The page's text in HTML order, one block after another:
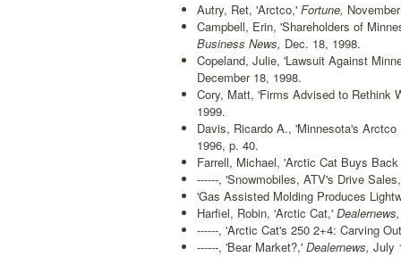
Autry, Ret, 'Arctco,' Fortune,
Campbell, Erin, 'Shareholders of
Business News, Dec. 18, 1998.
Copeland, Julie, 'Lawsuit Against
December 18, 1998.
Cory, Matt, 'Firms Advised to Rethink
1999.
Davis, Ricardo A., 'Minnesota's
1996, p. 40.
Farrell, Michael, 'Arctic Cat Buys
------, 'Snowmobiles, ATV's Drive
'Gas Assisted Molding Produces
Harfiel, Robin, 'Arctic Cat,' Dealernews,
------, 'Arctic Cat's 250 2+4: Carving
------, 'Bear Market?,' Dealernews, July